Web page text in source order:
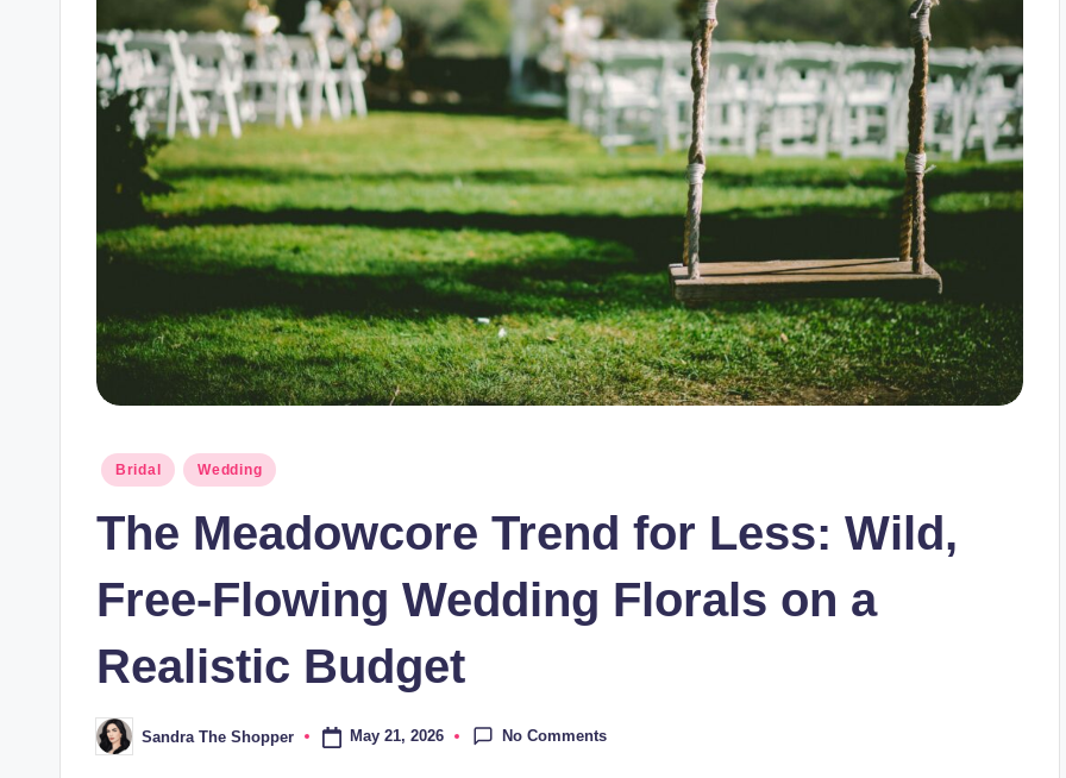
Bridal Wedding
The Meadowcore Trend for Less: Wild,
Free-Flowing Wedding Florals on a
Realistic Budget
Sandra The Shopper May 21, 2026 No Comments